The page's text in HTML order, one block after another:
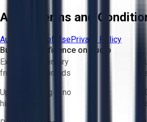
Aucto Terms and
Aucto Terms of UsePrivacy Policy
Buy with Confidence on Aucto
Exclusive inventory
from trusted brands
Upfront pricing — no
hidden fees